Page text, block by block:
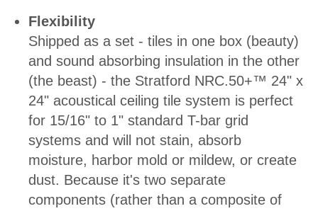
Flexibility
Shipped as a set - tiles in one box (beauty)
and sound absorbing insulation in the other
(the beast) - the Stratford NRC.50+™ 24" x
24" acoustical ceiling tile system is perfect
for 15/16" to 1" standard T-bar grid
systems and will not stain, absorb
moisture, harbor mold or mildew, or create
dust. Because it's two separate
components (rather than a composite of